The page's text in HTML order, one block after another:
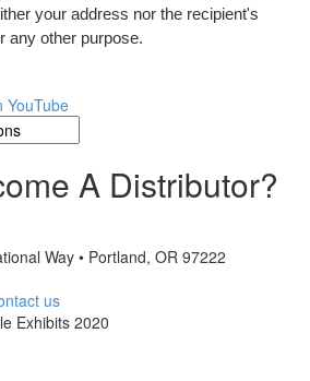
your address nor the recipient's
any other purpose.
YouTube
A Distributor?
Way • Portland, OR 97222
us
Exhibits 2020